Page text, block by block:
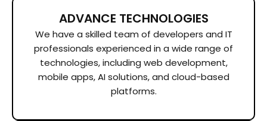
ADVANCE TECHNOLOGIES
We have a skilled team of developers and IT
professionals experienced in a wide range of
technologies, including web development,
mobile apps, AI solutions, and cloud-based
platforms.